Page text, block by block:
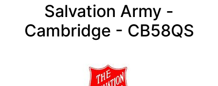
Salvation Army -
Cambridge - CB58QS